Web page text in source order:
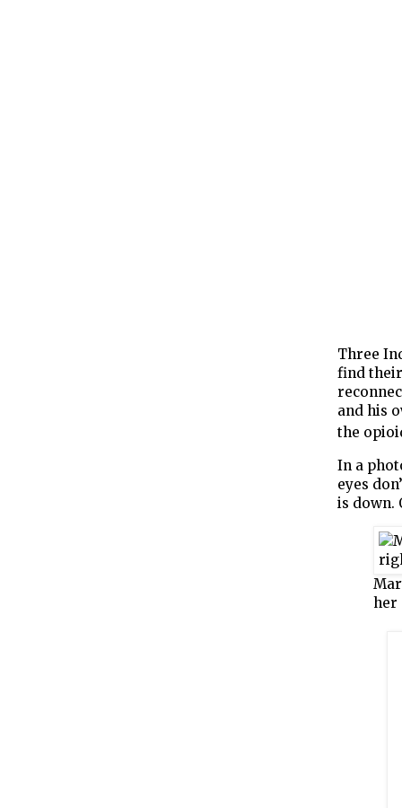
Three
find
and his
the
In a
eyes
is down.
her